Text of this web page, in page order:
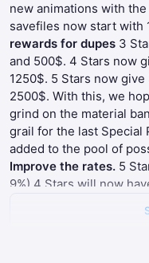
new animations with
savefiles now start with
rewards for dupes 3
and 500$. 4 Stars now
1250$. 5 Stars now
2500$. With this, we
grind on the material
grail for the last Special
added to the pool of
Improve the rates. 5
9%) 4 Stars will now
The